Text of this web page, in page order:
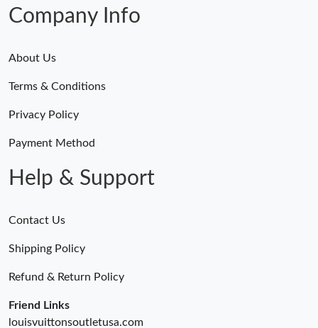
Company Info
About Us
Terms & Conditions
Privacy Policy
Payment Method
Help & Support
Contact Us
Shipping Policy
Refund & Return Policy
Friend Links
louisvuittonsoutletusa.com